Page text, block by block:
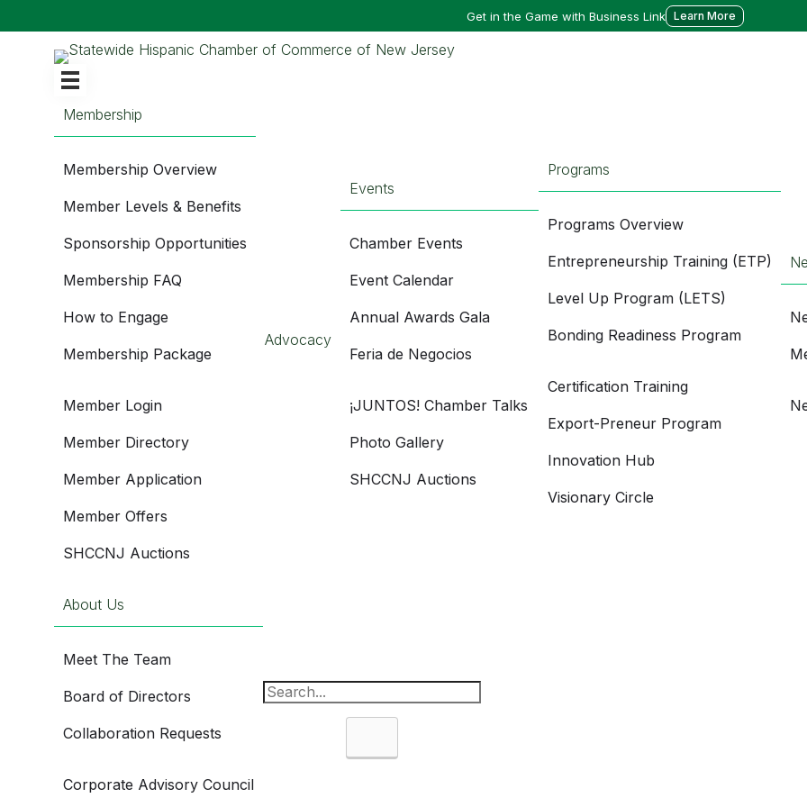
Get in the Game with Business Link Learn More
Membership
Membership Overview
Member Levels & Benefits
Sponsorship Opportunities
Membership FAQ
How to Engage
Membership Package
Member Login
Member Directory
Member Application
Member Offers
SHCCNJ Auctions
Advocacy
Events
Chamber Events
Event Calendar
Annual Awards Gala
Feria de Negocios
¡JUNTOS! Chamber Talks
Photo Gallery
SHCCNJ Auctions
Programs
Programs Overview
Entrepreneurship Training (ETP)
Level Up Program (LETS)
Bonding Readiness Program
Certification Training
Export-Preneur Program
Innovation Hub
Visionary Circle
About Us
Meet The Team
Board of Directors
Collaboration Requests
Corporate Advisory Council